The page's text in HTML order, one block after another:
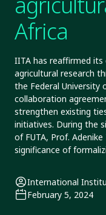
Africa
IITA has reaffirmed
agricultural research
the Federal University
collaboration
strengthen existing
initiatives. During the
of FUTA, Prof.
significance of
International
February 5, 2024